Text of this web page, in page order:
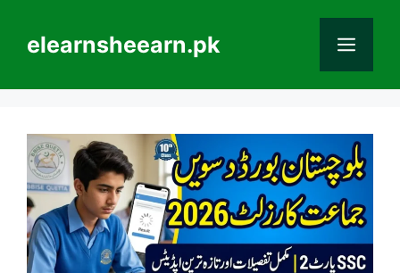
contentelearnsheearn.pk